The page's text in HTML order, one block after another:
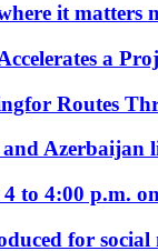
it matters
a
Routes
Azerbaijan
to 4:00 p.m.
for social